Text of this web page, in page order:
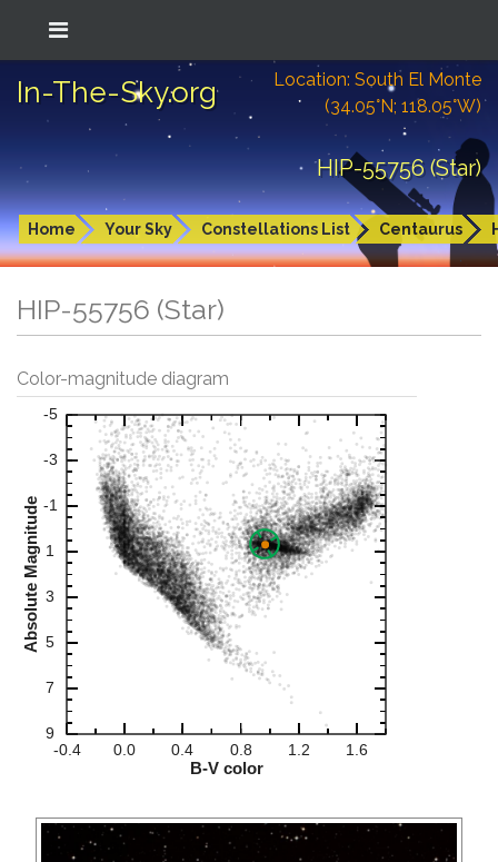
In-The-Sky.org
Location: South El Monte
(34.05°N; 118.05°W)
HIP-55756 (Star)
Home Your Sky Constellations List Centaurus
HIP-55756 (Star)
Color-magnitude diagram